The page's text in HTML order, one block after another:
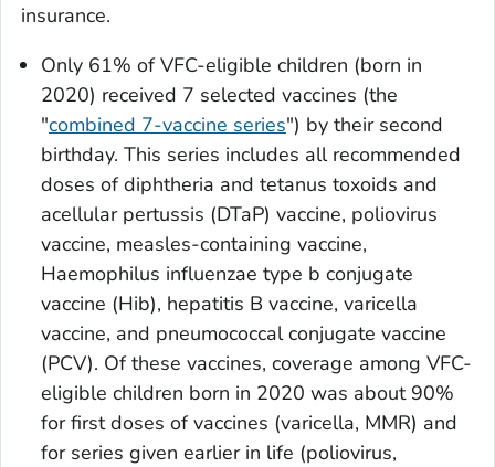
insurance.
Only 61% of VFC-eligible children (born in
2020) received 7 selected vaccines (the
"combined 7-vaccine series") by their second
birthday. This series includes all recommended
doses of diphtheria and tetanus toxoids and
acellular pertussis (DTaP) vaccine, poliovirus
vaccine, measles-containing vaccine,
Haemophilus influenzae type b conjugate
vaccine (Hib), hepatitis B vaccine, varicella
vaccine, and pneumococcal conjugate vaccine
(PCV). Of these vaccines, coverage among VFC-
eligible children born in 2020 was about 90%
for first doses of vaccines (varicella, MMR) and
for series given earlier in life (poliovirus,